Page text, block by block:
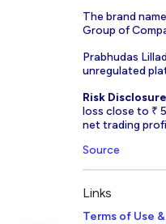
The brand
Group of
Prabhudas
unregulated
Risk
loss close to ₹
net trading
Source
Links
Terms of Use